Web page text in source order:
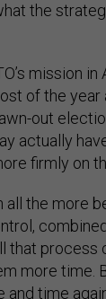
the
mission in
of the
out
actually
firmly on
all the more
that
more time.
time